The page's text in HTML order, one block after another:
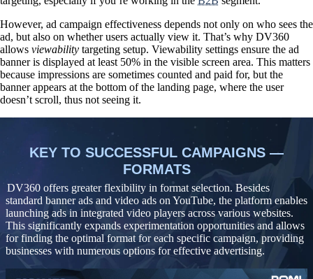
However, ad campaign effectiveness depends not only on who sees the
ad, but also on whether users actually view it. That’s why DV360
allows viewability targeting setup. Viewability settings ensure the ad
banner is displayed at least 50% in the visible screen area. This matters
because impressions are sometimes counted and paid for, but the
banner appears at the bottom of the landing page, where the user
doesn’t scroll, thus not seeing it.
KEY TO SUCCESSFUL CAMPAIGNS —
FORMATS
DV360 offers greater flexibility in format selection. Besides
standard banner ads and video ads on YouTube, the platform enables
launching ads in integrated video players across various websites.
This significantly expands experimentation opportunities and allows
for finding the optimal format for each specific campaign, providing
businesses with numerous options for effective advertising.